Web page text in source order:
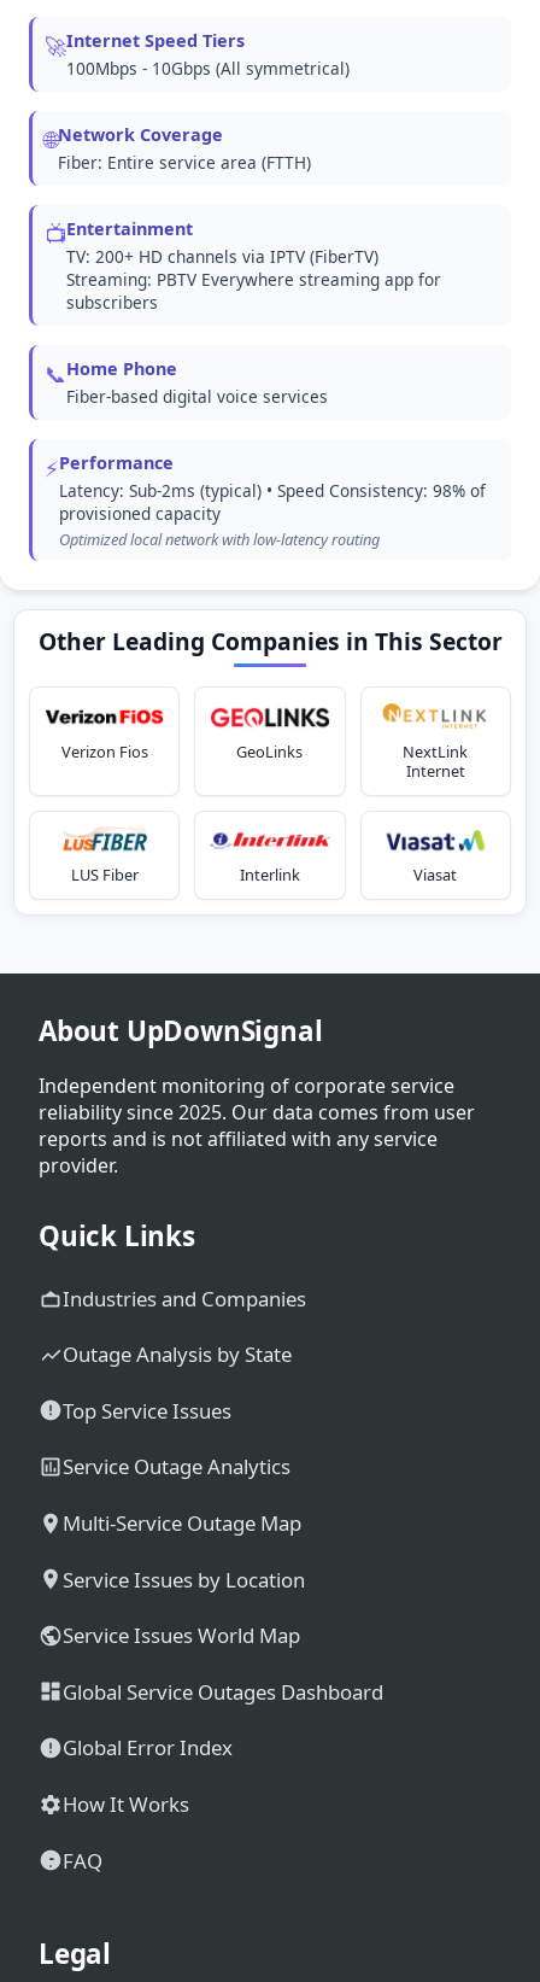
🚀Internet Speed Tiers
100Mbps - 10Gbps (All symmetrical)
🌐Network Coverage
Fiber: Entire service area (FTTH)
📺Entertainment
TV: 200+ HD channels via IPTV (FiberTV)
Streaming: PBTV Everywhere streaming app for
subscribers
📞Home Phone
Fiber-based digital voice services
⚡Performance
Latency: Sub-2ms (typical) • Speed Consistency: 98% of
provisioned capacity
Optimized local network with low-latency routing
Other Leading Companies in This Sector
Verizon Fios GeoLinks
NextLink
Internet
LUS Fiber Interlink Viasat
About UpDownSignal
Independent monitoring of corporate service
reliability since 2025. Our data comes from user
reports and is not affiliated with any service
provider.
Quick Links
Industries and Companies
Outage Analysis by State
Top Service Issues
Service Outage Analytics
Multi-Service Outage Map
Service Issues by Location
Service Issues World Map
Global Service Outages Dashboard
Global Error Index
How It Works
FAQ
Legal